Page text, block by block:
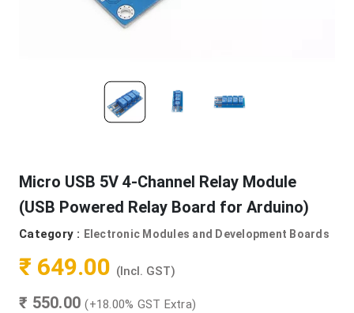
Micro USB 5V 4-Channel Relay Module
(USB Powered Relay Board for Arduino)
Category : Electronic Modules and Development Boards
₹ 649.00 (Incl. GST)
₹ 550.00(+18.00% GST Extra)